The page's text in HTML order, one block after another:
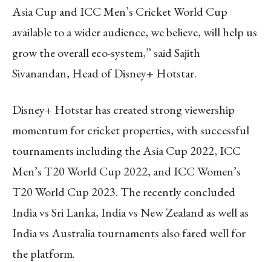
Asia Cup and ICC Men’s Cricket World Cup
available to a wider audience, we believe, will help us
grow the overall eco-system,” said Sajith
Sivanandan, Head of Disney+ Hotstar.
Disney+ Hotstar has created strong viewership
momentum for cricket properties, with successful
tournaments including the Asia Cup 2022, ICC
Men’s T20 World Cup 2022, and ICC Women’s
T20 World Cup 2023. The recently concluded
India vs Sri Lanka, India vs New Zealand as well as
India vs Australia tournaments also fared well for
the platform.